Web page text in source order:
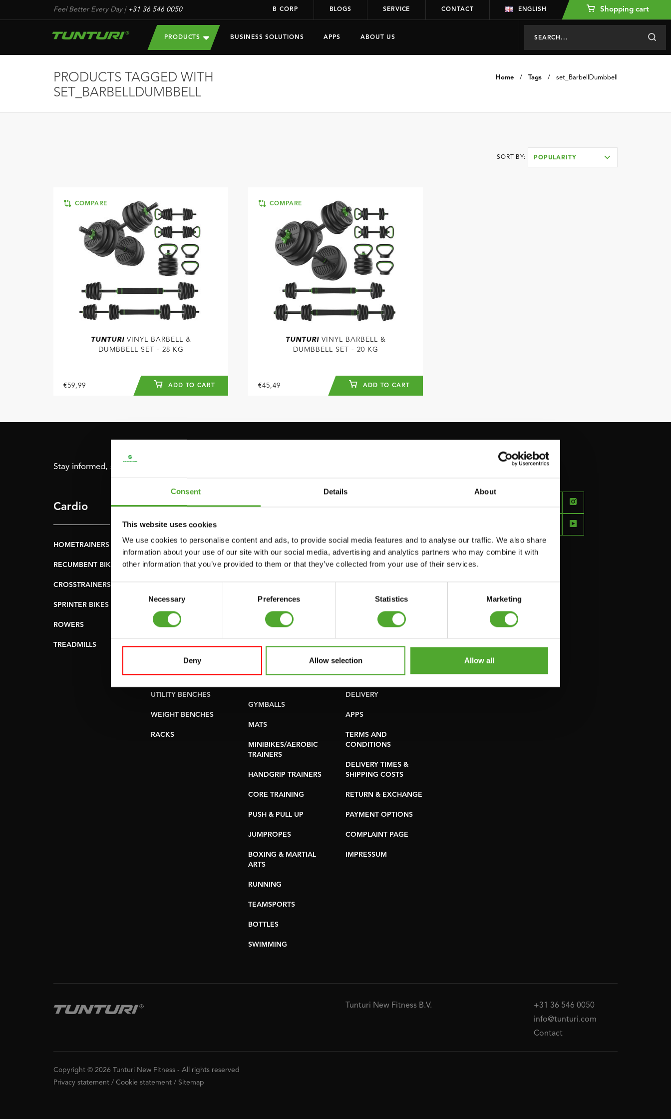
Consent Details About
This website uses cookies
We use cookies to personalise content and ads, to provide social media features and to analyse our traffic. We also share
information about your use of our site with our social media, advertising and analytics partners who may combine it with
other information that you’ve provided to them or that they’ve collected from your use of their services.
Consent
Necessary Preferences Statistics Marketing
Deny Allow selection Allow all
Feel Better Every Day| +31 36 546 0050 B CORP BLOGS SERVICE CONTACT ENGLISH Shopping cart
PRODUCTS BUSINESS SOLUTIONS APPS ABOUT US
Home / Tags / set_BarbellDumbbell
PRODUCTS TAGGED WITH
SET_BARBELLDUMBBELL
SORT BY: POPULARITY
COMPARE
TUNTURIVINYL BARBELL &
DUMBBELL SET - 28 KG
€59,99 ADD TO CART
COMPARE
TUNTURIVINYL BARBELL &
DUMBBELL SET - 20 KG
€45,49 ADD TO CART
Stay informed, sign up for our newsletter!
Cardio
HOMETRAINERS
RECUMBENT BIKES
CROSSTRAINERS
SPRINTER BIKES
ROWERS
TREADMILLS
Strength
POWER TOWERS
ABDOMINAL & CORE
LEVERAGE GYMS
FLAT BENCHES
PULLEY STATIONS
UTILITY BENCHES
WEIGHT BENCHES
RACKS
Accessories
FUNCTIONAL
TRAINING
FREE WEIGHTS
RESISTANCE
TRAINING
SPEED & AGILITY
YOGA & PILATES
GYMBALLS
MATS
MINIBIKES/AEROBIC
TRAINERS
HANDGRIP TRAINERS
CORE TRAINING
PUSH & PULL UP
JUMPROPES
BOXING & MARTIAL
ARTS
RUNNING
TEAMSPORTS
BOTTLES
SWIMMING
Service
CANCEL ORDER
FAQ
OLD MANUALS
REPORT PROBLEM
PURCHASE PARTS
WARRANTY &
DELIVERY
APPS
TERMS AND
CONDITIONS
DELIVERY TIMES &
SHIPPING COSTS
RETURN & EXCHANGE
PAYMENT OPTIONS
COMPLAINT PAGE
IMPRESSUM
FEEL
DAY
Tunturi New Fitness B.V.
+31 36 546 0050
info@tunturi.com
Contact
Copyright © 2026 Tunturi New Fitness - All rights reserved
Privacy statement / Cookie statement / Sitemap